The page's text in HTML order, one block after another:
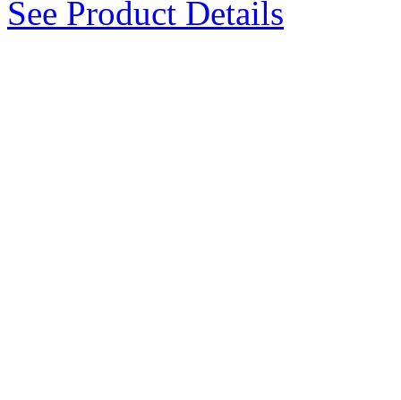
See Product Details